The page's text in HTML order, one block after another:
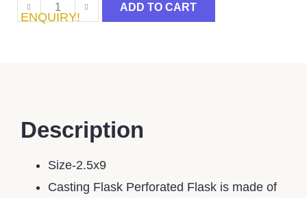
ADD TO CART
ENQUIRY!
Description
Size-2.5x9
Casting Flask Perforated Flask is made of